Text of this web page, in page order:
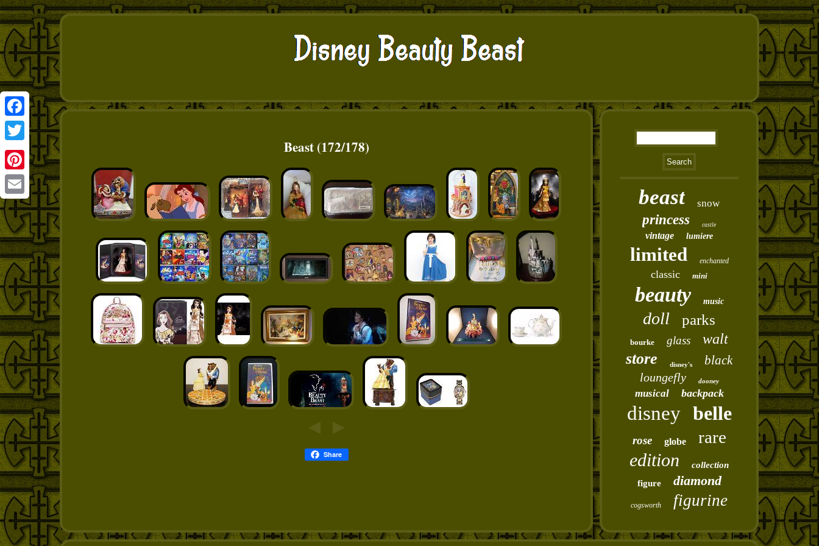
Facebook
Twitter
Pinterest
Email
Beast (172/178)
Share
beast snow
princess castle
vintage lumiere
limited enchanted
classic mini
beauty music
doll parks
bourke glass walt
store disney's black
loungefly dooney
musical backpack
disney belle
rose globe rare
edition
collection
figure
diamond
cogsworth figurine